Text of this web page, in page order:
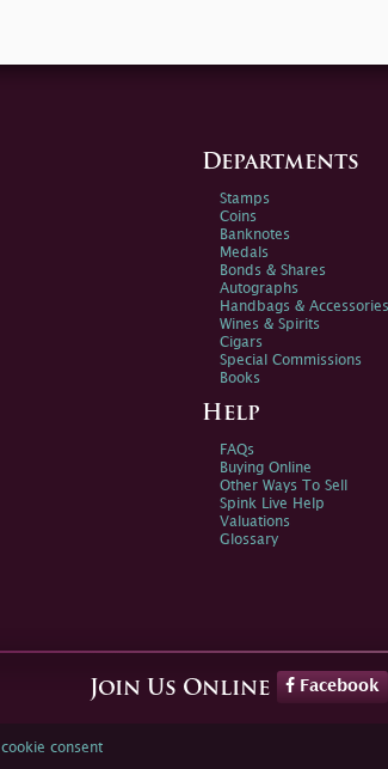
Departments
Stamps
Coins
Banknotes
Medals
Bonds & Shares
Autographs
Handbags & Accessories
Wines & Spirits
Cigars
Special Commissions
Books
Help
FAQs
Buying Online
Other Ways To Sell
Spink Live Help
Valuations
Glossary
Join Us Online Facebook
cookie consent